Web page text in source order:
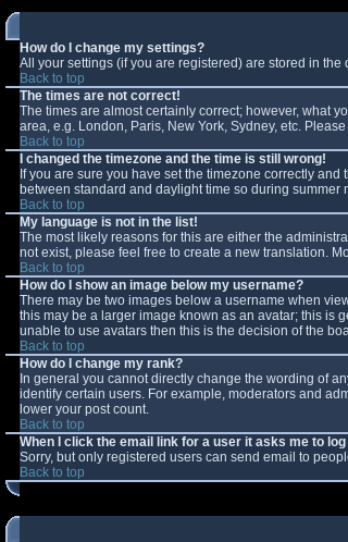
How do I change my settings?
All your settings (if you are registered) are stored in the
Back to top
The times are not correct!
The times are almost certainly correct; however, what
area, e.g. London, Paris, New York, Sydney, etc.
Back to top
I changed the timezone and the time is still wrong!
If you are sure you have set the timezone correctly
between standard and daylight time so during
Back to top
My language is not in the list!
The most likely reasons for this are either the
not exist, please feel free to create a new translation.
Back to top
How do I show an image below my username?
There may be two images below a username when
this may be a larger image known as an avatar; this is
unable to use avatars then this is the decision of the
Back to top
How do I change my rank?
In general you cannot directly change the wording of
identify certain users. For example, moderators and
lower your post count.
Back to top
When I click the email link for a user it asks me to log
Sorry, but only registered users can send email to
Back to top